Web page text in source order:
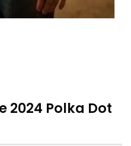
2024 Polka Dot